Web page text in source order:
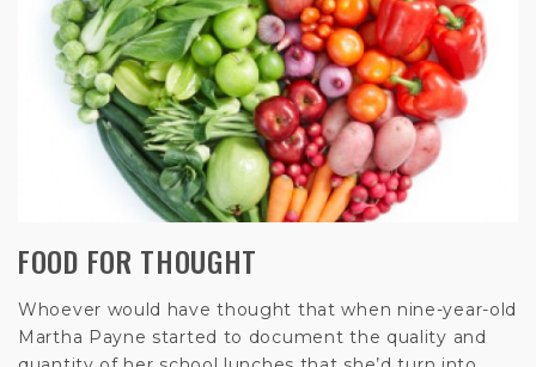
FOOD FOR THOUGHT
Whoever would have thought that when nine-year-old
Martha Payne started to document the quality and